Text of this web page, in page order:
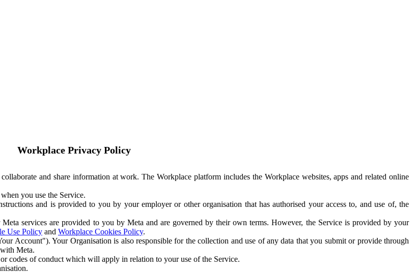
Workplace Privacy Policy
and share information at work. The Workplace platform includes the Workplace websites, apps and related online
you use the Service.
and is provided to you by your employer or other organisation that has authorised your access to, and use of, the
services are provided to you by Meta and are governed by their own terms. However, the Service is provided by your
Use Policy and Workplace Cookies Policy.
Account"). Your Organisation is also responsible for the collection and use of any data that you submit or provide through
Meta.
codes of conduct which will apply in relation to your use of the Service.